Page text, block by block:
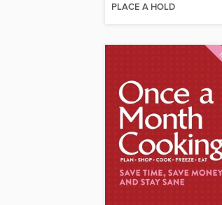
PLACE A HOLD